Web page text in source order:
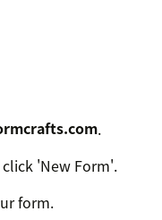
.
'New Form'.
form.